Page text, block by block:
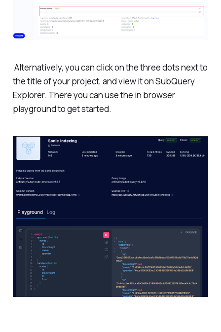
Alternatively, you can click on the three dots next to
the title of your project, and view it on SubQuery
Explorer. There you can use the in browser
playground to get started.